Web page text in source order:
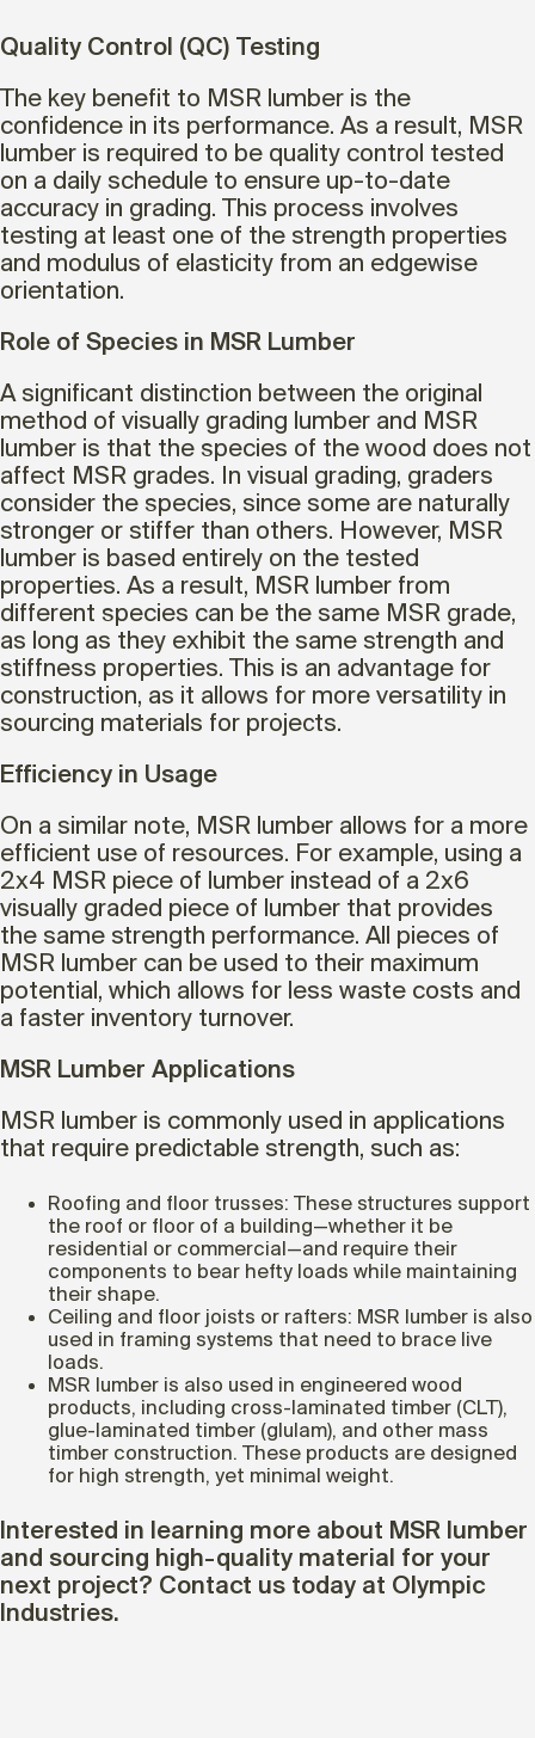
Quality Control (QC) Testing
The key benefit to MSR lumber is the
confidence in its performance. As a result, MSR
lumber is required to be quality control tested
on a daily schedule to ensure up-to-date
accuracy in grading. This process involves
testing at least one of the strength properties
and modulus of elasticity from an edgewise
orientation.
Role of Species in MSR Lumber
A significant distinction between the original
method of visually grading lumber and MSR
lumber is that the species of the wood does not
affect MSR grades. In visual grading, graders
consider the species, since some are naturally
stronger or stiffer than others. However, MSR
lumber is based entirely on the tested
properties. As a result, MSR lumber from
different species can be the same MSR grade,
as long as they exhibit the same strength and
stiffness properties. This is an advantage for
construction, as it allows for more versatility in
sourcing materials for projects.
Efficiency in Usage
On a similar note, MSR lumber allows for a more
efficient use of resources. For example, using a
2x4 MSR piece of lumber instead of a 2x6
visually graded piece of lumber that provides
the same strength performance. All pieces of
MSR lumber can be used to their maximum
potential, which allows for less waste costs and
a faster inventory turnover.
MSR Lumber Applications
MSR lumber is commonly used in applications
that require predictable strength, such as:
Roofing and floor trusses: These structures support
the roof or floor of a building—whether it be
residential or commercial—and require their
components to bear hefty loads while maintaining
their shape.
Ceiling and floor joists or rafters: MSR lumber is also
used in framing systems that need to brace live
loads.
MSR lumber is also used in engineered wood
products, including cross-laminated timber (CLT),
glue-laminated timber (glulam), and other mass
timber construction. These products are designed
for high strength, yet minimal weight.
Interested in learning more about MSR lumber
and sourcing high-quality material for your
next project? Contact us today at Olympic
Industries.